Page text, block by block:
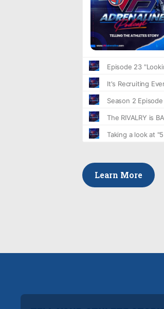
Learn More